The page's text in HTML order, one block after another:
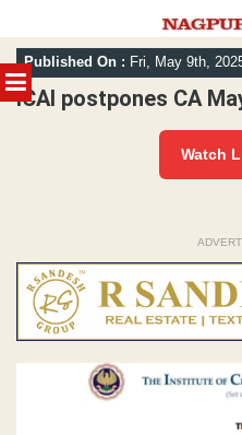
MENU
Skip
to
content
Published On : Fri, May 9th,
ICAI postpones CA
Watch